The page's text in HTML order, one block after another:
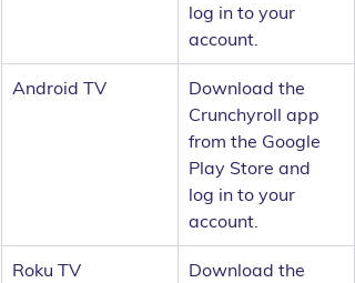
log in to your
account.
Android TV
Download the
Crunchyroll app
from the Google
Play Store and
log in to your
account.
Roku TV
Download the